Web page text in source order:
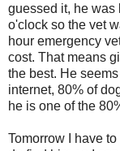
guessed it, he was
o'clock so the vet
hour emergency
cost. That means
the best. He
internet, 80% of
he is one of the
Tomorrow I have to